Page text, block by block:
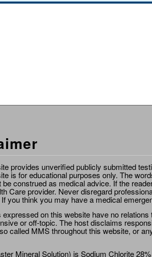
provides unverified publicly submitted
is for educational purposes only. The
be construed as medical advice. If the
Care provider. Never disregard
you think you may have a medical
expressed on this website have no
or off-topic. The host disclaims
called MMS throughout this website, or
Mineral Solution) is Sodium Chlorite